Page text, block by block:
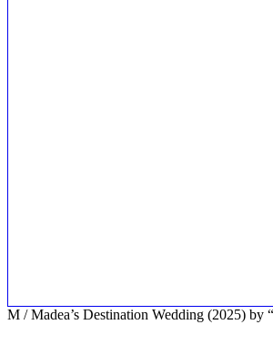
M / Madea’s Destination Wedding (2025)